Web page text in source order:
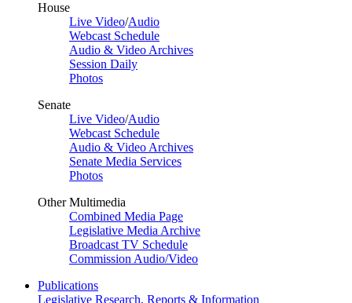
House
Live Video/Audio
Webcast Schedule
Audio & Video Archives
Session Daily
Photos
Senate
Live Video/Audio
Webcast Schedule
Audio & Video Archives
Senate Media Services
Photos
Other Multimedia
Combined Media Page
Legislative Media Archive
Broadcast TV Schedule
Commission Audio/Video
Publications
Legislative Research, Reports & Information